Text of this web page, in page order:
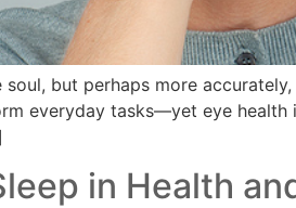
but perhaps more
everyday tasks—yet eye
in Health